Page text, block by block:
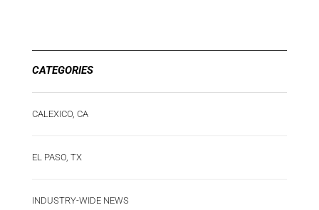
CATEGORIES
CALEXICO, CA
EL PASO, TX
INDUSTRY-WIDE NEWS